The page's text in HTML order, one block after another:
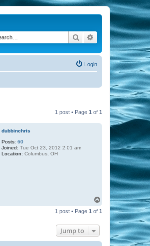
Search Advanced search
Login
1 post • Page 1 of 1
dubbinchris
Posts: 60
Joined: Tue Oct 23, 2012 2:01 am
Location: Columbus, OH
p
1 post • Page 1 of 1
Jump to